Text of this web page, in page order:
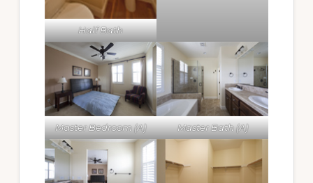
Half Bath
Master Bedroom (A) Master Bath (A)